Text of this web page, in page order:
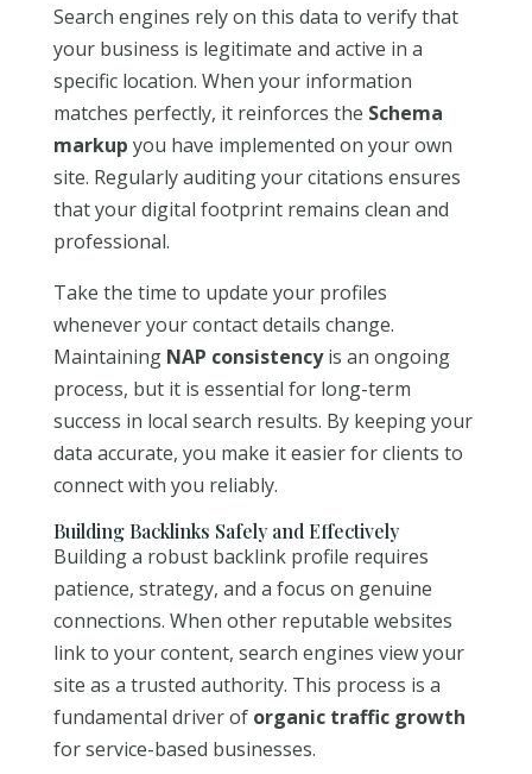
Search engines rely on this data to verify that
your business is legitimate and active in a
specific location. When your information
matches perfectly, it reinforces the Schema
markup you have implemented on your own
site. Regularly auditing your citations ensures
that your digital footprint remains clean and
professional.
Take the time to update your profiles
whenever your contact details change.
Maintaining NAP consistencyis an ongoing
process, but it is essential for long-term
success in local search results. By keeping your
data accurate, you make it easier for clients to
connect with you reliably.
Building Backlinks Safely and Effectively
Building a robust backlink profile requires
patience, strategy, and a focus on genuine
connections. When other reputable websites
link to your content, search engines view your
site as a trusted authority. This process is a
fundamental driver of organic traffic growth
for service-based businesses.